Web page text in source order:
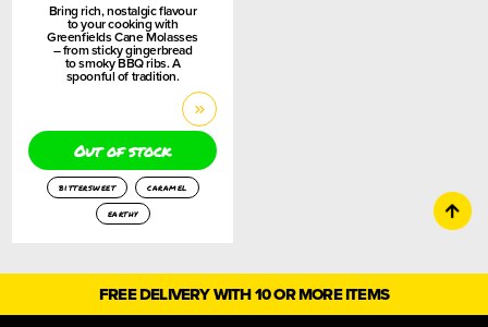
Bring rich, nostalgic flavour
to your cooking with
Greenfields Cane Molasses
– from sticky gingerbread
to smoky BBQ ribs. A
spoonful of tradition.
Out of stock
bittersweet
caramel
earthy
FREE DELIVERY WITH 10 OR MORE ITEMS